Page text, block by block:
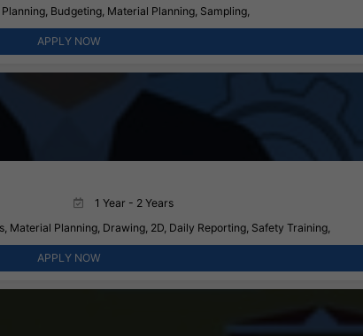
Budgeting, Material Planning, Sampling,
APPLY NOW
1 Year - 2 Years
Material Planning, Drawing, 2D, Daily Reporting, Safety Training,
APPLY NOW